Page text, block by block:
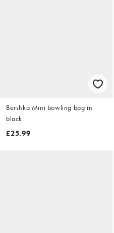
Bershka Mini bowling bag in
black
£25.99